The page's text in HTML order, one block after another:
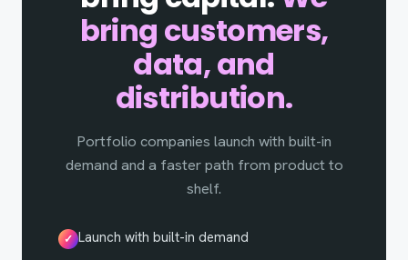
bring customers,
data, and
distribution.
Portfolio companies launch with built-in
demand and a faster path from product to
shelf.
✓ Launch with built-in demand